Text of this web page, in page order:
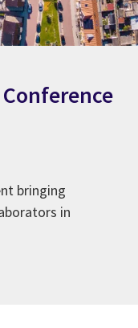
bringing
in